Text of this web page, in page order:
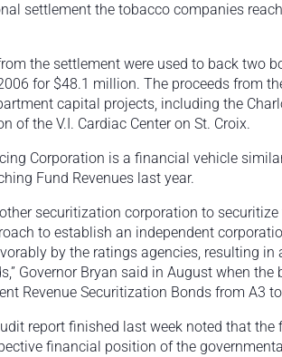
settlement the tobacco companies
the settlement were used to back two
for $48.1 million. The proceeds from
capital projects, including the
of the V.I. Cardiac Center on St. Croix.
Corporation is a financial vehicle
Fund Revenues last year.
securitization corporation to
to establish an independent
by the ratings agencies, resulting
Governor Bryan said in August when the
Revenue Securitization Bonds from A3
report finished last week noted that
financial position of the